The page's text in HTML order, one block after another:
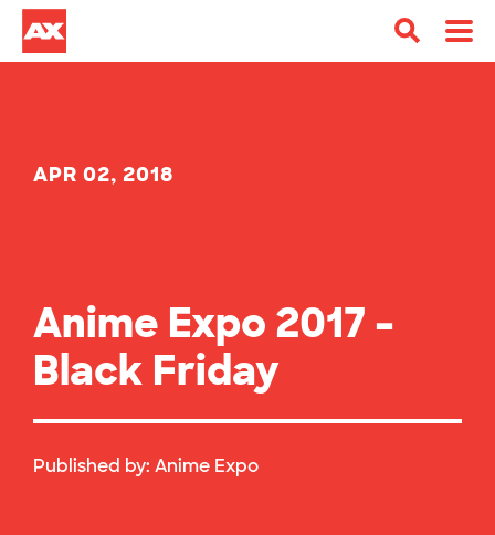
APR 02, 2018
Anime Expo 2017 –
Black Friday
Published by: Anime Expo